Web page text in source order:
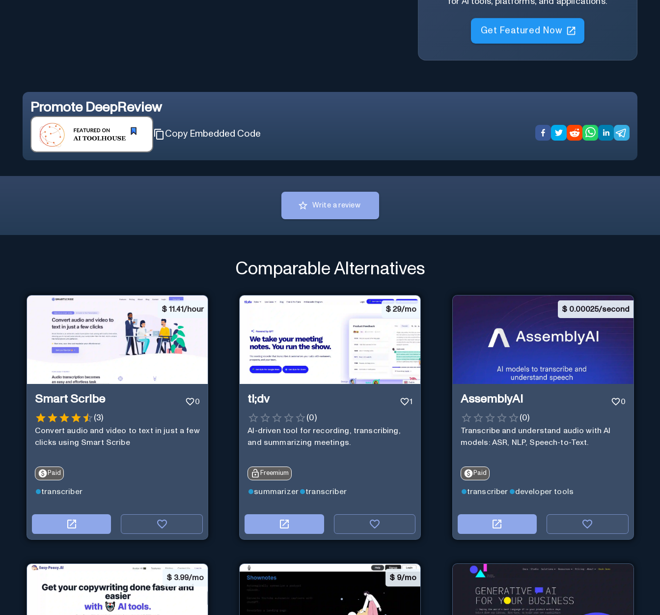
Get Featured Now
Promote DeepReview
Copy Embedded Code
Write a review
Comparable Alternatives
$ 11.41/hour
Smart Scribe 0
(3)
Convert audio and video to text in just a few
clicks using Smart Scribe
Paid
transcriber
$29/mo
tl;dv 1
(0)
AI-driven tool for recording, transcribing,
and summarizing meetings.
Freemium
summarizer transcriber
$ 0.00025/second
AssemblyAI 0
(0)
Transcribe and understand audio with AI
models: ASR, NLP, Speech-to-Text.
Paid
transcriber developer tools
$ 3.99/mo $ 9/mo